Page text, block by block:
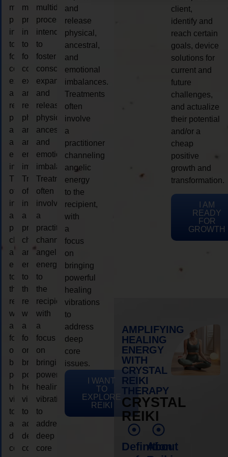
multidimensional
process
intended
to
foster
consciousness
expansion
and
release
physical,
ancestral,
and
emotional
imbalances.
Treatments
often
involve
a
practitioner
channeling
angelic
energy
to
the
recipient,
with
a
focus
on
bringing
powerful
healing
vibrations
to
address
deep
core
multidimensional
process
intended
to
foster
consciousness
expansion
and
release
physical,
ancestral,
and
emotional
imbalances.
Treatments
often
involve
a
practitioner
channeling
angelic
energy
to
the
recipient,
with
a
focus
on
bringing
powerful
healing
vibrations
to
address
deep
core
multidimensional
process
intended
to
foster
consciousness
expansion
and
release
physical,
ancestral,
and
emotional
imbalances.
Treatments
often
involve
a
practitioner
channeling
angelic
energy
to
the
recipient,
with
a
focus
on
bringing
powerful
healing
vibrations
to
address
deep
core
and
release
physical,
ancestral,
and
emotional
imbalances.
Treatments
often
involve
a
practitioner
channeling
angelic
energy
to the
recipient,
with
a
focus
on
bringing
powerful
healing
vibrations
to
address
deep
core
issues.
I WANT
TO
EXPLORE
REIKI
client,
identify and
reach certain
goals, device
solutions for
current and
future
challenges,
and actualize
their potential
and/or a
cheap
positive
growth and
transformation.
I AM
READY
FOR
GROWTH
AMPLIFYING
HEALING
ENERGY
WITH
CRYSTAL
REIKI
THERAPY
CRYSTAL
REIKI
Definition
About